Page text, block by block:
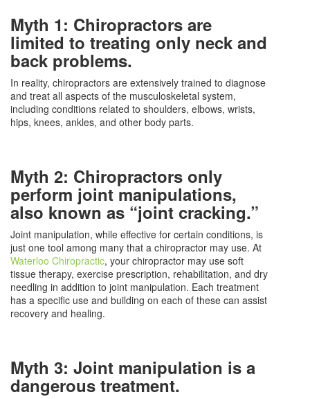
Myth 1: Chiropractors are
limited to treating only neck and
back problems.
In reality, chiropractors are extensively trained to diagnose
and treat all aspects of the musculoskeletal system,
including conditions related to shoulders, elbows, wrists,
hips, knees, ankles, and other body parts.
Myth 2: Chiropractors only
perform joint manipulations,
also known as “joint cracking.”
Joint manipulation, while effective for certain conditions, is
just one tool among many that a chiropractor may use. At
Waterloo Chiropractic, your chiropractor may use soft
tissue therapy, exercise prescription, rehabilitation, and dry
needling in addition to joint manipulation. Each treatment
has a specific use and building on each of these can assist
recovery and healing.
Myth 3: Joint manipulation is a
dangerous treatment.